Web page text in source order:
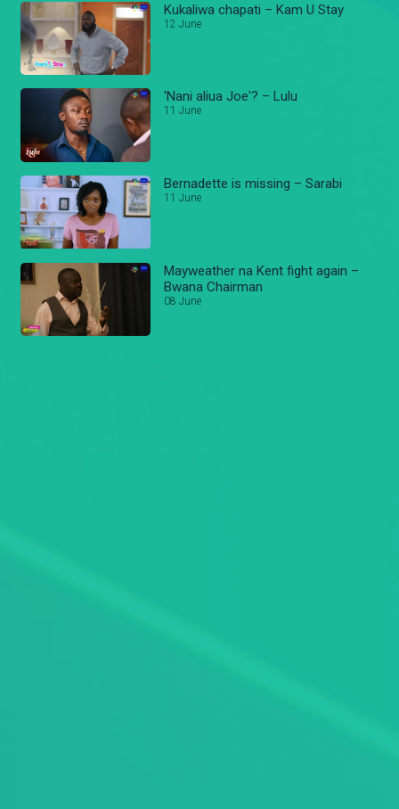
Kukaliwa chapati – Kam U Stay
12 June
'Nani aliua Joe'? – Lulu
11 June
Bernadette is missing – Sarabi
11 June
Mayweather na Kent fight again –
Bwana Chairman
08 June